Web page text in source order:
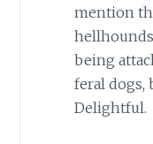
mention
being
feral dogs,
Delightful.